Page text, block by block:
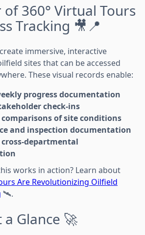
of 360° Virtual Tours
Tracking 🎥📍
immersive, interactive
sites that can be accessed
These visual records enable:
progress documentation
check-ins
of site conditions
and inspection documentation
departmental
works in action? Learn about
Are Revolutionizing Oilfield
🛰️.
Glance 🚀